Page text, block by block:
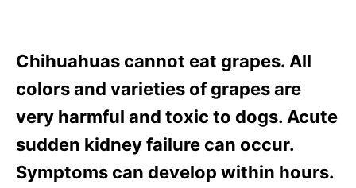
Chihuahuas cannot eat grapes. All
colors and varieties of grapes are
very harmful and toxic to dogs. Acute
sudden kidney failure can occur.
Symptoms can develop within hours.